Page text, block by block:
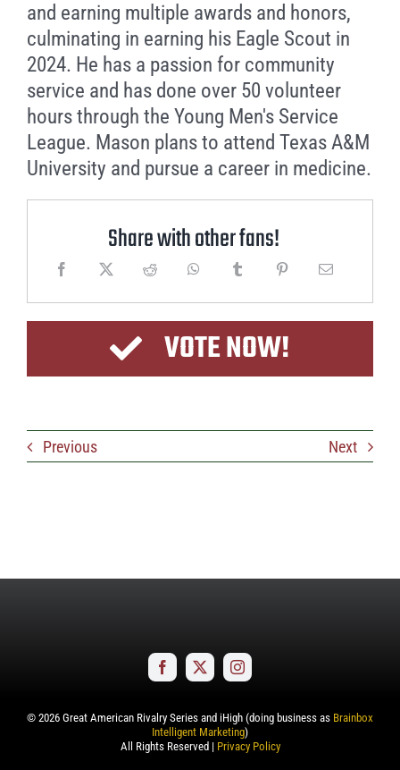
and earning multiple awards and honors,
culminating in earning his Eagle Scout in
2024. He has a passion for community
service and has done over 50 volunteer
hours through the Young Men's Service
League. Mason plans to attend Texas A&M
University and pursue a career in medicine.
Share with other fans!
VOTE NOW!
Previous Next
© 2026 Great American Rivalry Series and iHigh (doing business as Brainbox
Intelligent Marketing)
All Rights Reserved | Privacy Policy